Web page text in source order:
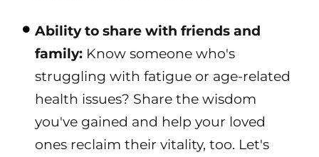
Ability to share with friends and
family: Know someone who's
struggling with fatigue or age-related
health issues? Share the wisdom
you've gained and help your loved
ones reclaim their vitality, too. Let's